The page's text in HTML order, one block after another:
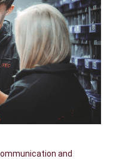
and